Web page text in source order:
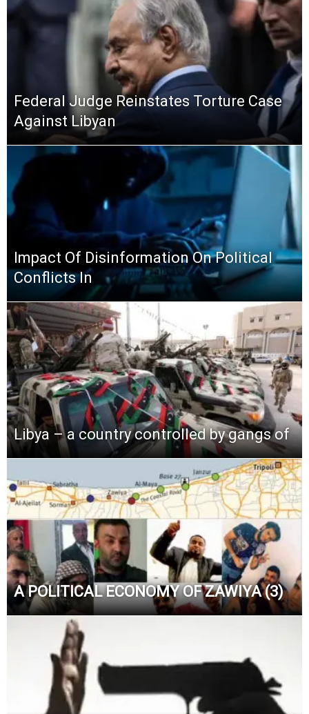
Federal Judge Reinstates Torture Case
Against Libyan
Impact Of Disinformation On Political
Conflicts In
Libya – a country controlled by gangs of
A POLITICAL ECONOMY OF ZAWIYA (3)